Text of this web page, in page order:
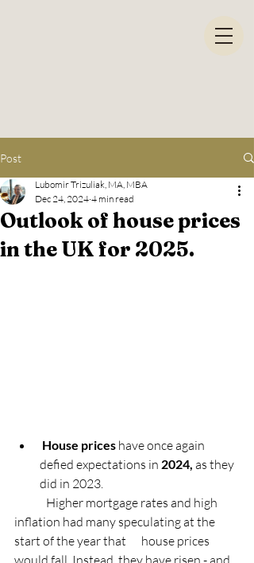
Post
Outlook of house prices
in the UK for 2025.
Lubomir Trizuliak, MA, MBA
Dec 24, 2024 4 min read
House prices have once again
defied expectations in 2024, as they
did in 2023.
inflation had many speculating at the
start of the year that 	house prices
would fall. Instead, they have risen - and